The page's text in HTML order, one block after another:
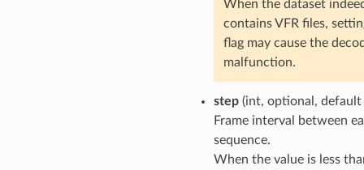
When the dataset
contains VFR files,
flag may cause the
malfunction.
step(int, optional,
Frame interval between
sequence.
When the value is less